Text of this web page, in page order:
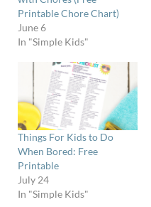
Printable Chore Chart)
June 6
In "Simple Kids"
Things For Kids to Do
When Bored: Free
Printable
July 24
In "Simple Kids"